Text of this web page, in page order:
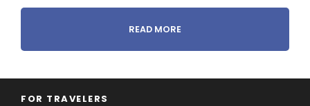
Day 1 Arrive in Amman - Petra
READ MORE
FOR TRAVELERS